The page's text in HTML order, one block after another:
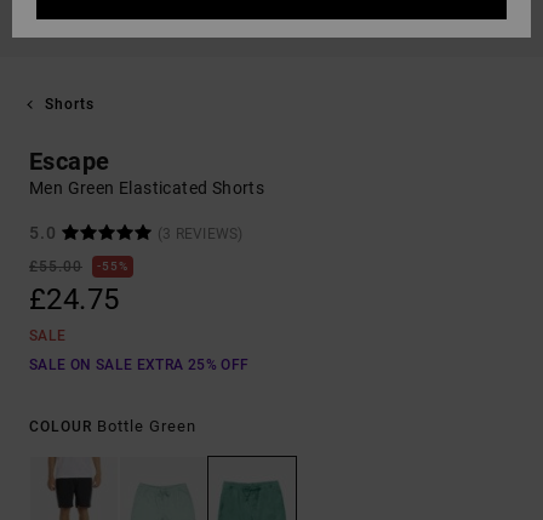
Shorts
Escape
Men Green Elasticated Shorts
5.0
(3 REVIEWS)
£55.00
55%
£24.75
SALE
SALE ON SALE EXTRA 25% OFF
COLOUR Bottle Green